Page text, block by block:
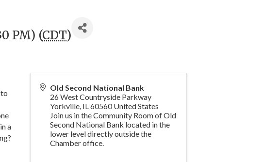
PM) (CDT)
a
Old Second National Bank
26 West Countryside Parkway
Yorkville, IL60560 United States
Join us in the Community Room of Old
Second National Bank located in the
lower level directly outside the
Chamber office.